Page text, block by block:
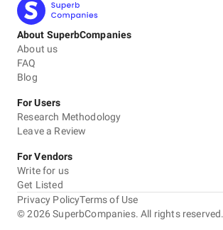
About SuperbCompanies
About us
FAQ
Blog
For Users
Research Methodology
Leave a Review
For Vendors
Write for us
Get Listed
©2026 SuperbCompanies. All rights reserved.
Privacy PolicyTerms of Use